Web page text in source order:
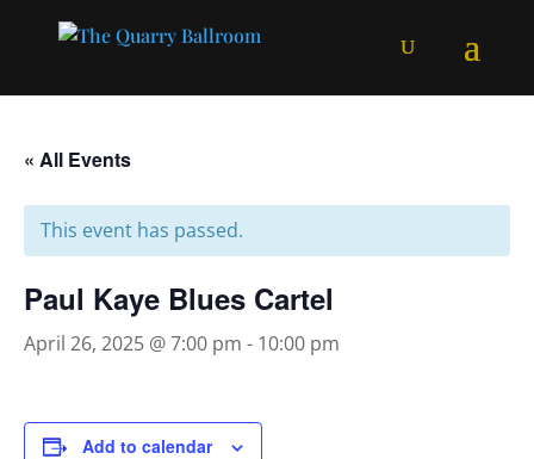
« All Events
This event has passed.
Paul Kaye Blues Cartel
April 26, 2025 @ 7:00 pm - 10:00 pm
Add to calendar